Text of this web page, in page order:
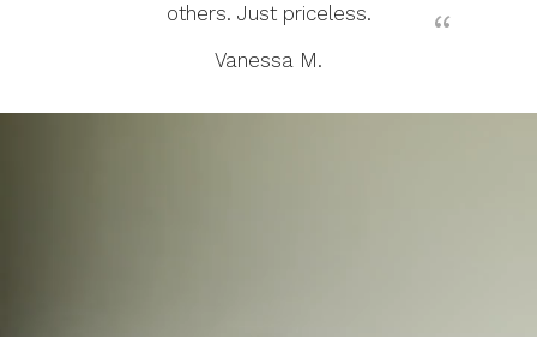
others. Just priceless.
Vanessa M.